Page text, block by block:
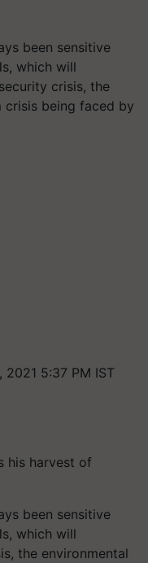
been sensitive
which will
crisis, the
crisis being faced by
2021 5:37 PM IST
his harvest of
been sensitive
which will
the environmental